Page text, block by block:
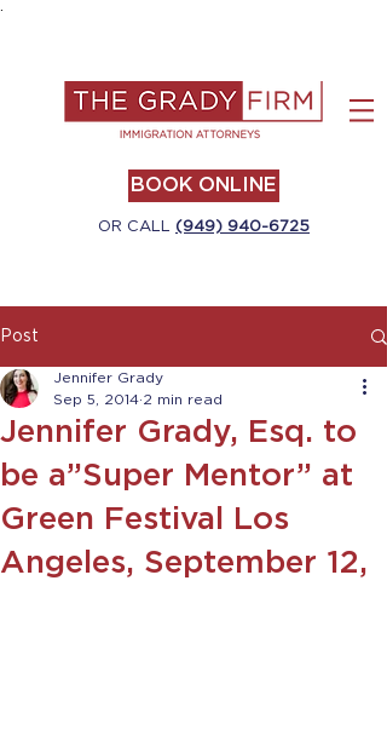
BOOK ONLINE
OR CALL (949) 940-6725
Post
Jennifer Grady, Esq. to
be a”Super Mentor” at
Green Festival Los
Angeles, September 12,
Jennifer Grady
Sep 5, 2014 2 min read